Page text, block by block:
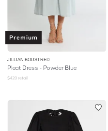
Premium
JILLIAN BOUSTRED
Pleat Dress - Powder Blue
$420 retail